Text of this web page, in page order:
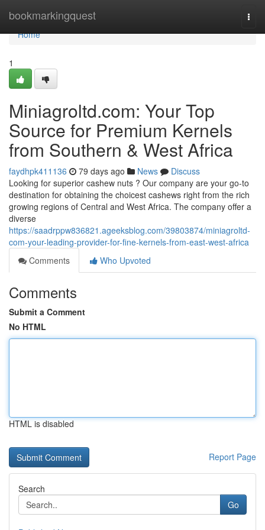
bookmarkingquest
Home
Home
1
Miniagroltd.com: Your Top
Source for Premium Kernels
from Southern & West Africa
faydhpk411136 79 days ago News
Discuss
Looking for superior cashew nuts ? Our company are your go-to
destination for obtaining the choicest cashews right from the rich
growing regions of Central and West Africa. The company offer a
diverse
https://saadrppw836821.ageeksblog.com/39803874/miniagroltd-
com-your-leading-provider-for-fine-kernels-from-east-west-africa
Comments
Who Upvoted
Comments
Submit a Comment
No HTML
HTML is disabled
Report Page
Search
Go